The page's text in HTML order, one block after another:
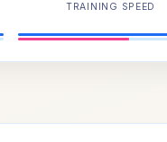
TRAINING SPEED